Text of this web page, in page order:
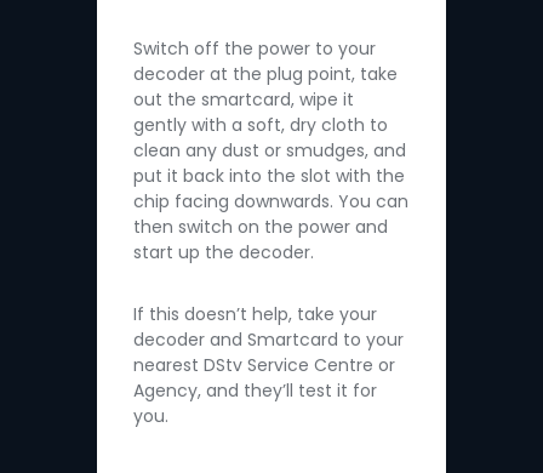
Switch off the power to your
decoder at the plug point, take
out the smartcard, wipe it
gently with a soft, dry cloth to
clean any dust or smudges, and
put it back into the slot with the
chip facing downwards. You can
then switch on the power and
start up the decoder.
If this doesn’t help, take your
decoder and Smartcard to your
nearest DStv Service Centre or
Agency, and they’ll test it for
you.